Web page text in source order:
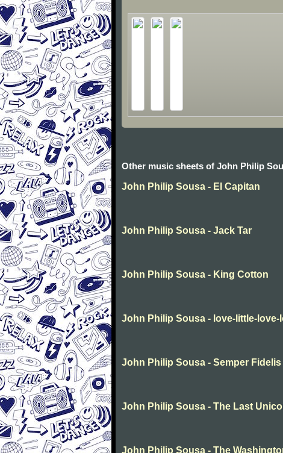
Other music sheets of John Philip
John Philip Sousa - El Capitan
John Philip Sousa - Jack Tar
John Philip Sousa - King Cotton
John Philip Sousa - love-little-love-
John Philip Sousa - Semper Fidelis
John Philip Sousa - The Last
John Philip Sousa - The